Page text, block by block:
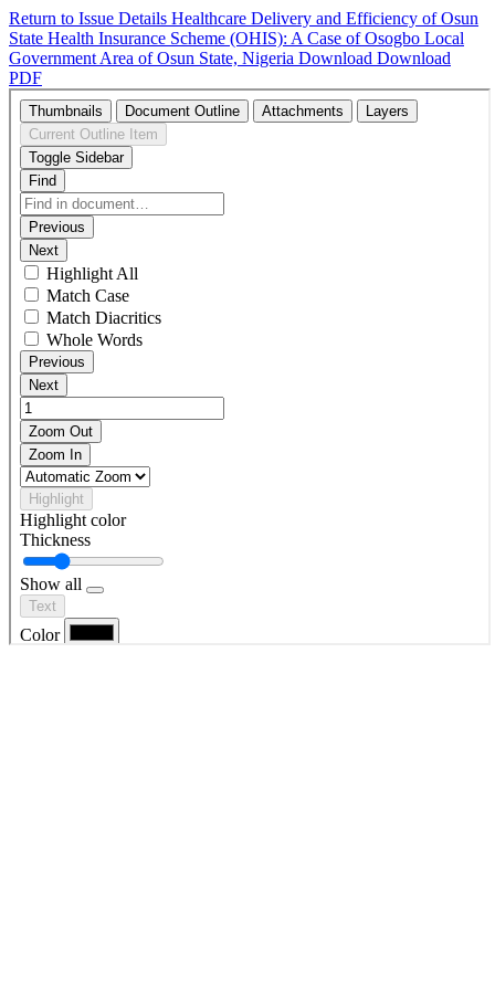
Return to Issue Details Healthcare Delivery and Efficiency of Osun
State Health Insurance Scheme (OHIS): A Case of Osogbo Local
Government Area of Osun State, Nigeria Download Download
PDF